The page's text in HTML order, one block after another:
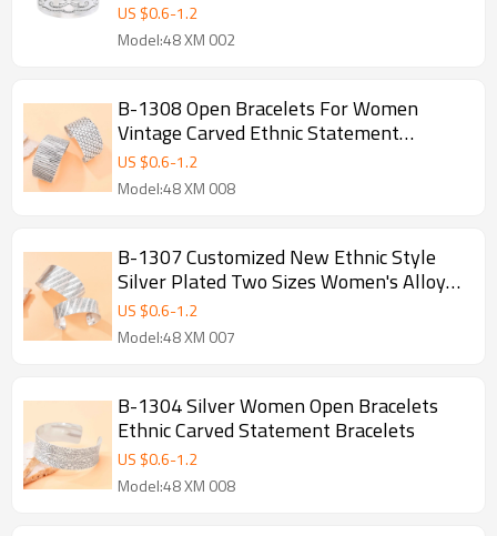
US $0.6-1.2
Model:48 XM 002
B-1308 Open Bracelets For Women
Vintage Carved Ethnic Statement
Bracelets
US $0.6-1.2
Model:48 XM 008
B-1307 Customized New Ethnic Style
Silver Plated Two Sizes Women's Alloy
Carved Open Bracelet
US $0.6-1.2
Model:48 XM 007
B-1304 Silver Women Open Bracelets
Ethnic Carved Statement Bracelets
US $0.6-1.2
Model:48 XM 008